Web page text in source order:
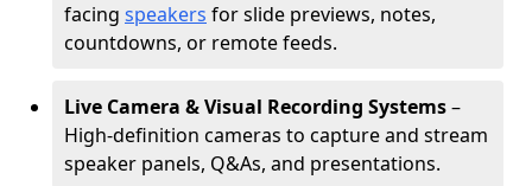
facing speakers for slide previews, notes,
countdowns, or remote feeds.
Live Camera & Visual Recording Systems–
High-definition cameras to capture and stream
speaker panels, Q&As, and presentations.